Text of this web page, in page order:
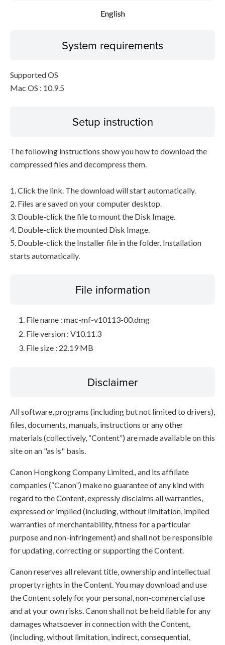
English
System requirements
Supported OS
Mac OS : 10.9.5
Setup instruction
The following instructions show you how to download the
compressed files and decompress them.
1. Click the link. The download will start automatically.
2. Files are saved on your computer desktop.
3. Double-click the file to mount the Disk Image.
4. Double-click the mounted Disk Image.
5. Double-click the Installer file in the folder. Installation
starts automatically.
File information
File name : mac-mf-v10113-00.dmg
File version : V10.11.3
File size : 22.19 MB
Disclaimer
All software, programs (including but not limited to drivers),
files, documents, manuals, instructions or any other
materials (collectively, “Content”) are made available on this
site on an "as is" basis.
Canon Hongkong Company Limited., and its affiliate
companies (“Canon”) make no guarantee of any kind with
regard to the Content, expressly disclaims all warranties,
expressed or implied (including, without limitation, implied
warranties of merchantability, fitness for a particular
purpose and non-infringement) and shall not be responsible
for updating, correcting or supporting the Content.
Canon reserves all relevant title, ownership and intellectual
property rights in the Content. You may download and use
the Content solely for your personal, non-commercial use
and at your own risks. Canon shall not be held liable for any
damages whatsoever in connection with the Content,
(including, without limitation, indirect, consequential,